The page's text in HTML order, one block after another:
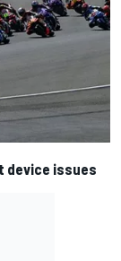
device issues